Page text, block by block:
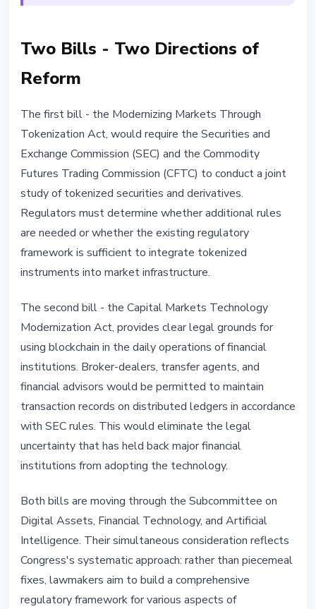
Two Bills - Two Directions of
Reform
The first bill - the Modernizing Markets Through
Tokenization Act, would require the Securities and
Exchange Commission (SEC) and the Commodity
Futures Trading Commission (CFTC) to conduct a joint
study of tokenized securities and derivatives.
Regulators must determine whether additional rules
are needed or whether the existing regulatory
framework is sufficient to integrate tokenized
instruments into market infrastructure.
The second bill - the Capital Markets Technology
Modernization Act, provides clear legal grounds for
using blockchain in the daily operations of financial
institutions. Broker-dealers, transfer agents, and
financial advisors would be permitted to maintain
transaction records on distributed ledgers in accordance
with SEC rules. This would eliminate the legal
uncertainty that has held back major financial
institutions from adopting the technology.
Both bills are moving through the Subcommittee on
Digital Assets, Financial Technology, and Artificial
Intelligence. Their simultaneous consideration reflects
Congress's systematic approach: rather than piecemeal
fixes, lawmakers aim to build a comprehensive
regulatory framework for various aspects of